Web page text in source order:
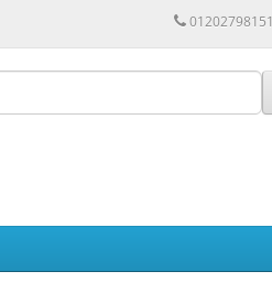
01202798151